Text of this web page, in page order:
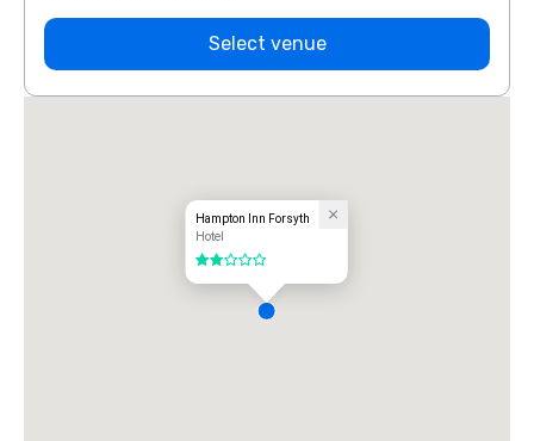
Select venue
Hampton Inn Forsyth
Hotel
2 out of 5